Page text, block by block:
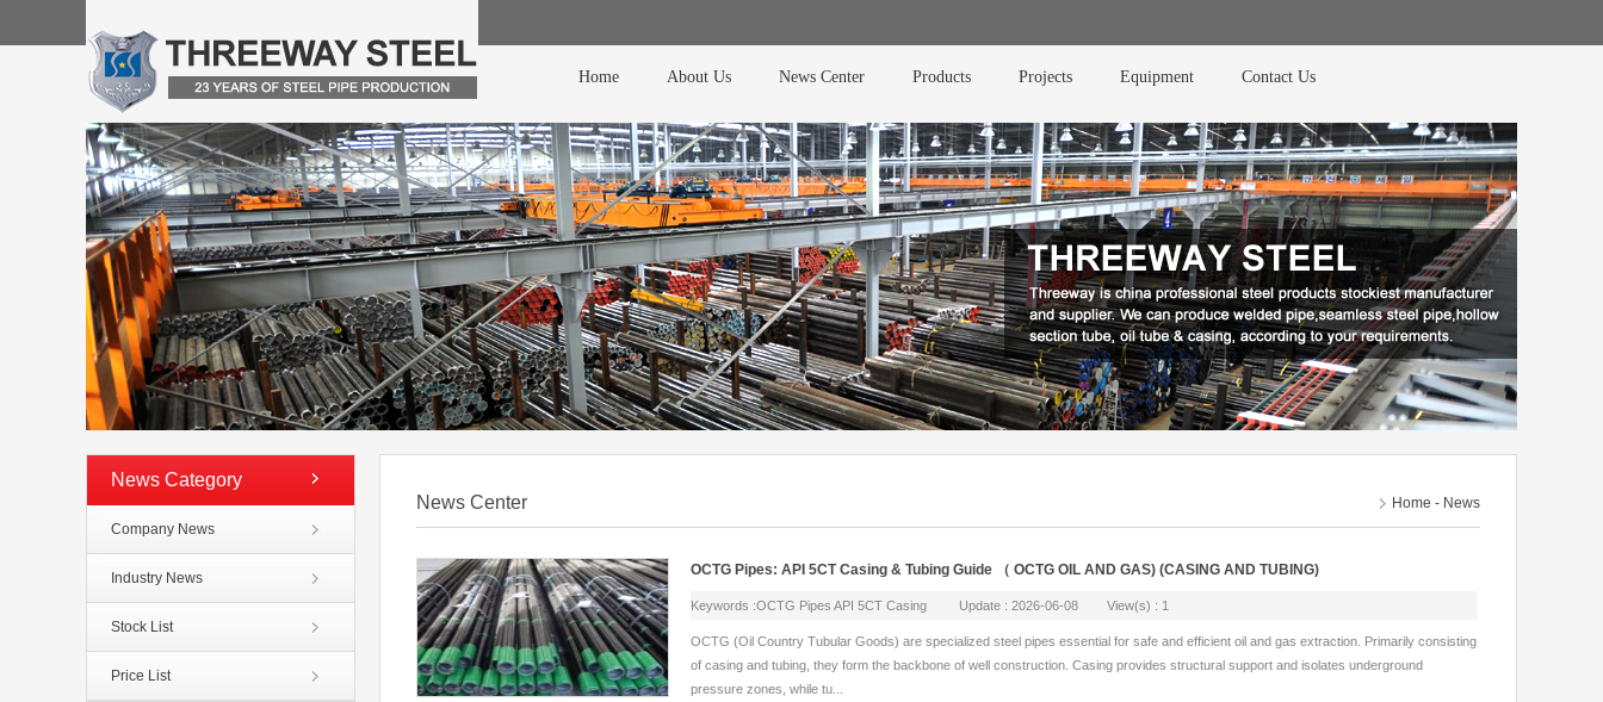
Home About Us News Center Products Projects Equipment Contact Us
News Category
Company News
Industry News
Stock List
Price List
Home - News
News Center
OCTG Pipes: API 5CT Casing & Tubing Guide （ OCTG OIL AND GAS) (CASING AND TUBING)
Keywords :OCTG Pipes API 5CT Casing Update : 2026-06-08 View(s) : 1
OCTG (Oil Country Tubular Goods) are specialized steel pipes essential for safe and efficient oil and gas extraction. Primarily consisting
of casing and tubing, they form the backbone of well construction. Casing provides structural support and isolates underground
pressure zones, while tu...